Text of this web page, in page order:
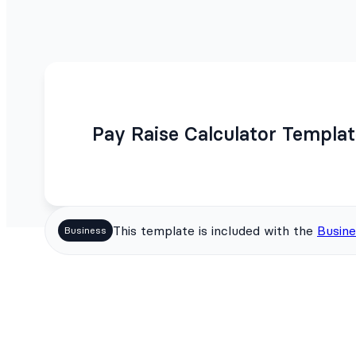
Pay Raise Calculator
Business This template is included with the